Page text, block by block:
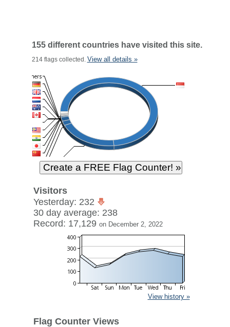
155 different countries have visited this site.
214 flags collected. View all details »
Visitors
Yesterday: 232
30 day average: 238
Record: 17,129 on December 2, 2022
View history »
Flag Counter Views